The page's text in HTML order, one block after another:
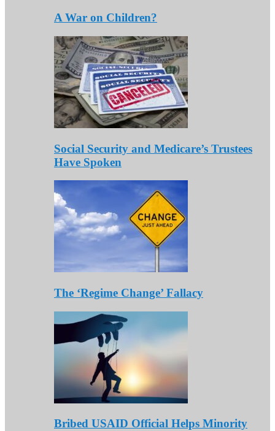
A War on Children?
Social Security and Medicare’s Trustees
Have Spoken
The ‘Regime Change’ Fallacy
Bribed USAID Official Helps Minority